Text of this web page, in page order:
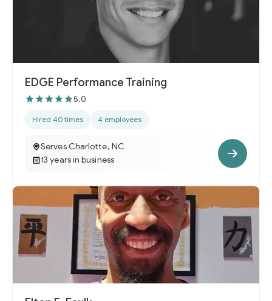
EDGE Performance Training
5.0
Hired 40 times 4 employees
Serves Charlotte, NC
13 years in business